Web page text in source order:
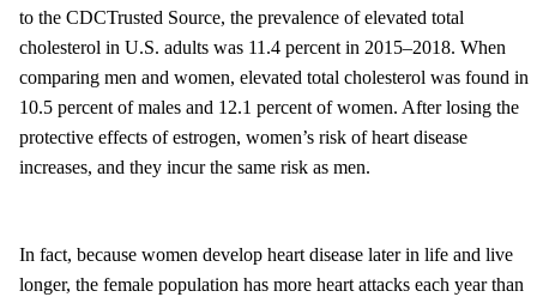
to the CDCTrusted Source, the prevalence of elevated total
cholesterol in U.S. adults was 11.4 percent in 2015–2018. When
comparing men and women, elevated total cholesterol was found in
10.5 percent of males and 12.1 percent of women. After losing the
protective effects of estrogen, women’s risk of heart disease
increases, and they incur the same risk as men.
In fact, because women develop heart disease later in life and live
longer, the female population has more heart attacks each year than